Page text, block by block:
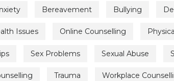
Bereavement Bullying
Issues Online Counselling
Sex Problems Sexual Abuse
Trauma Workplace